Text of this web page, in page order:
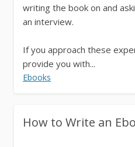
writing the book on and
an interview.
If you approach these
provide you with...
Ebooks
How to Write an